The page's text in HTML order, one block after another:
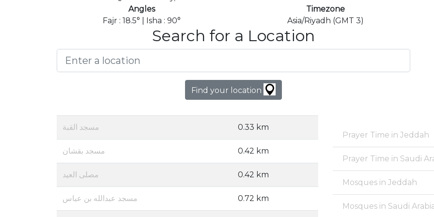
Angles
Fajr : 18.5° | Isha : 90°
Timezone
Asia/Riyadh (GMT 3)
Search for a Location
Find your location
مسجد القبة 0.33 km
مسجد بقشان 0.42 km
مصلى العيد 0.42 km
مسجد عبدالله بن عباس 0.72 km
Prayer Time in Jeddah
Prayer Time in Saudi
Mosques in Jeddah
Mosques in Saudi